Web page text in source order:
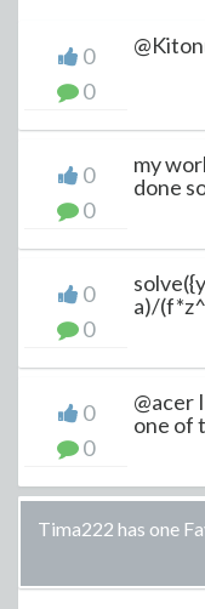
0
0
0
0
my
done
0
0
a)/
0
0
@acer
one of
Tima222 has one